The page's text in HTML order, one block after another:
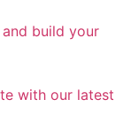
build your
with our latest